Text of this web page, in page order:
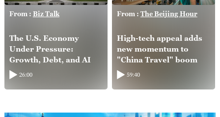
From : Biz Talk
The U.S. Economy
Under Pressure:
Growth, Debt, and AI
26:00
From : The Beijing Hour
High-tech appeal adds
new momentum to
"China Travel" boom
59:40